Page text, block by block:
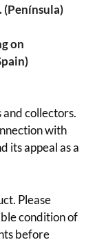
(Península)
on
and collectors.
with
its appeal as a
Please
condition of
before